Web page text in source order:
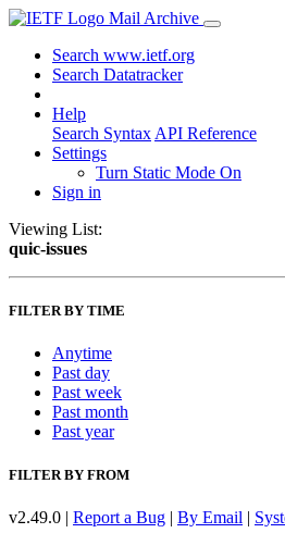
Mail Archive
Search www.ietf.org
Search Datatracker
Help
Search Syntax API Reference
Settings
Turn Static Mode On
Sign in
Viewing List:
quic-issues
FILTER BY TIME
Anytime
Past day
Past week
Past month
Past year
FILTER BY FROM
v2.49.0 | Report a Bug | By Email |